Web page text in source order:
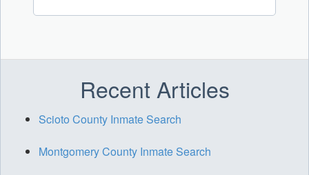
Recent Articles
Scioto County Inmate Search
Montgomery County Inmate Search